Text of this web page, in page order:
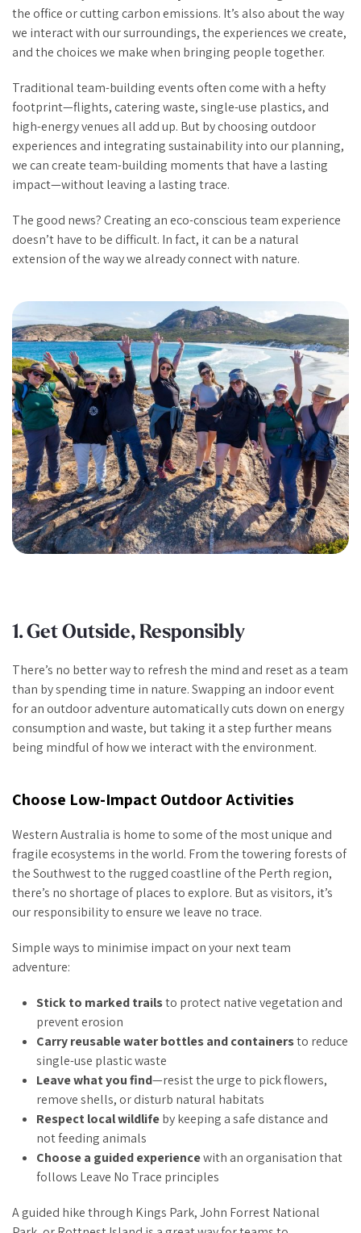
the office or cutting carbon emissions. It’s also about the way
we interact with our surroundings, the experiences we create,
and the choices we make when bringing people together.
Traditional team-building events often come with a hefty
footprint—flights, catering waste, single-use plastics, and
high-energy venues all add up. But by choosing outdoor
experiences and integrating sustainability into our planning,
we can create team-building moments that have a lasting
impact—without leaving a lasting trace.
The good news? Creating an eco-conscious team experience
doesn’t have to be difficult. In fact, it can be a natural
extension of the way we already connect with nature.
1. Get Outside, Responsibly
There’s no better way to refresh the mind and reset as a team
than by spending time in nature. Swapping an indoor event
for an outdoor adventure automatically cuts down on energy
consumption and waste, but taking it a step further means
being mindful of how we interact with the environment.
Choose Low-Impact Outdoor Activities
Western Australia is home to some of the most unique and
fragile ecosystems in the world. From the towering forests of
the Southwest to the rugged coastline of the Perth region,
there’s no shortage of places to explore. But as visitors, it’s
our responsibility to ensure we leave no trace.
Simple ways to minimise impact on your next team
adventure:
Stick to marked trailsto protect native vegetation and
prevent erosion
Carry reusable water bottles and containersto reduce
single-use plastic waste
Leave what you find—resist the urge to pick flowers,
remove shells, or disturb natural habitats
Respect local wildlifeby keeping a safe distance and
not feeding animals
Choose a guided experiencewith an organisation that
follows Leave No Trace principles
A guided hike through Kings Park, John Forrest National